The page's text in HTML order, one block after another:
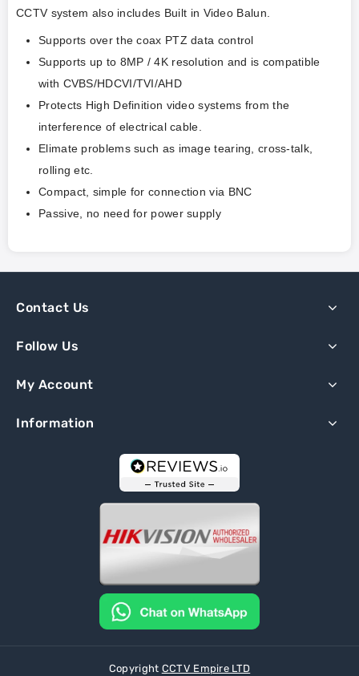
CCTV system also includes Built in Video Balun.
Supports over the coax PTZ data control
Supports up to 8MP / 4K resolution and is compatible
with CVBS/HDCVI/TVI/AHD
Protects High Definition video systems from the
interference of electrical cable.
Elimate problems such as image tearing, cross-talk,
rolling etc.
Compact, simple for connection via BNC
Passive, no need for power supply
Contact Us
Follow Us
My Account
Information
Copyright CCTV Empire LTD